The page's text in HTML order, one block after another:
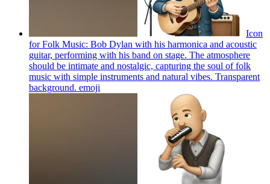
Icon
for Folk Music: Bob Dylan with his harmonica and acoustic
guitar, performing with his band on stage. The atmosphere
should be intimate and nostalgic, capturing the soul of folk
music with simple instruments and natural vibes. Transparent
background. emoji